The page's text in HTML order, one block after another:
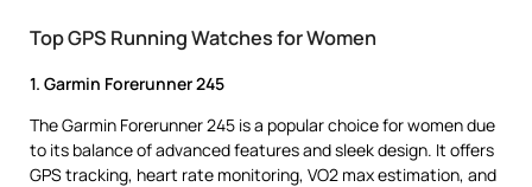
Top GPS Running Watches for Women
1. Garmin Forerunner 245
The Garmin Forerunner 245 is a popular choice for women due
to its balance of advanced features and sleek design. It offers
GPS tracking, heart rate monitoring, VO2 max estimation, and